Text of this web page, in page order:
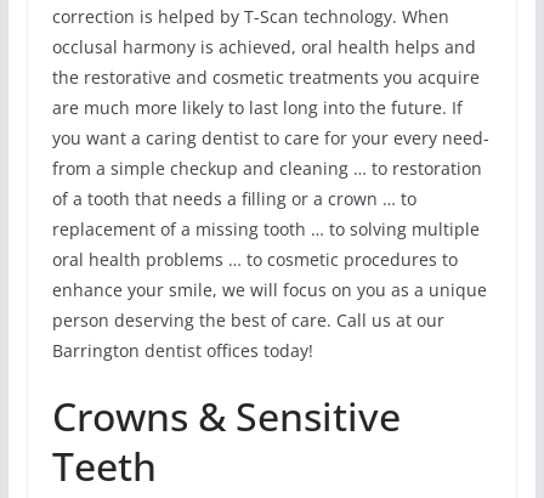
correction is helped by T-Scan technology. When
occlusal harmony is achieved, oral health helps and
the restorative and cosmetic treatments you acquire
are much more likely to last long into the future. If
you want a caring dentist to care for your every need-
from a simple checkup and cleaning … to restoration
of a tooth that needs a filling or a crown … to
replacement of a missing tooth … to solving multiple
oral health problems … to cosmetic procedures to
enhance your smile, we will focus on you as a unique
person deserving the best of care. Call us at our
Barrington dentist offices today!
Crowns & Sensitive
Teeth